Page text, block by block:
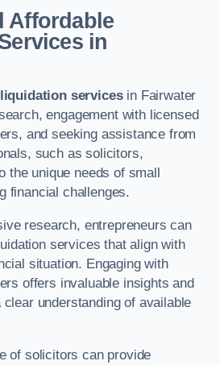
Affordable
in
servicesin Fairwater
engagement with licensed
and seeking assistance from
such as solicitors,
the unique needs of small
financial challenges.
research, entrepreneurs can
services that align with
situation. Engaging with
offers invaluable insights and
understanding of available
of solicitors can provide